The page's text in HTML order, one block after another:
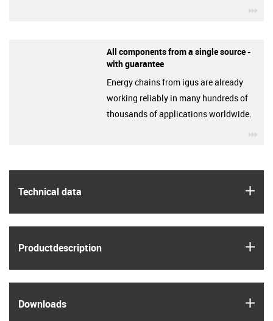
Technical data
Product­description
Downloads
All components from a single source -
with guarantee
Energy chains from igus are already
working reliably in many hundreds of
thousands of applications worldwide.